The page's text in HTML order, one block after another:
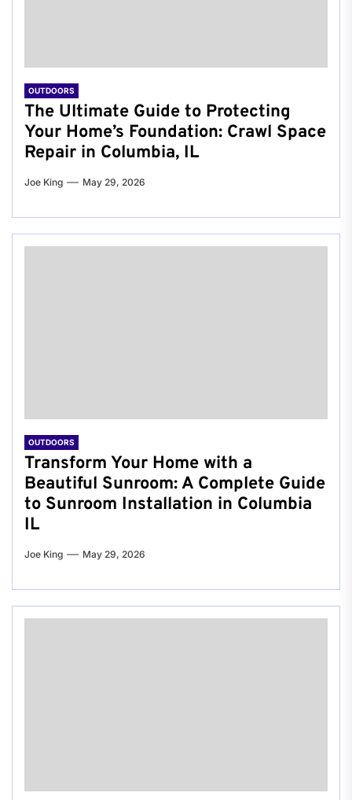
OUTDOORS
The Ultimate Guide to Protecting
Your Home’s Foundation: Crawl Space
Repair in Columbia, IL
Joe King May 29, 2026
OUTDOORS
Transform Your Home with a
Beautiful Sunroom: A Complete Guide
to Sunroom Installation in Columbia
IL
Joe King May 29, 2026